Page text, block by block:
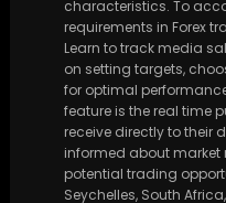
characteristics. To
requirements in Forex
Learn to track media
on setting targets,
for optimal
feature is the real time
receive directly to their
informed about market
potential trading
Seychelles, South